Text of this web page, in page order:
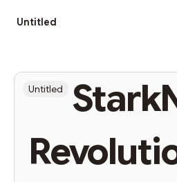
Untitled
Untitled